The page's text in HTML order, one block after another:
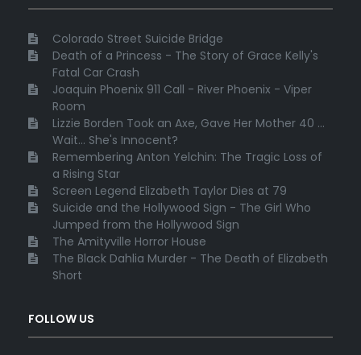
Colorado Street Suicide Bridge
Death of a Princess - The Story of Grace Kelly's
Fatal Car Crash
Joaquin Phoenix 911 Call - River Phoenix - Viper
Room
Lizzie Borden Took an Axe, Gave Her Mother 40 ...
Wait... She's Innocent?
Remembering Anton Yelchin: The Tragic Loss of
a Rising Star
Screen Legend Elizabeth Taylor Dies at 79
Suicide and the Hollywood Sign - The Girl Who
Jumped from the Hollywood Sign
The Amityville Horror House
The Black Dahlia Murder - The Death of Elizabeth
Short
FOLLOW US